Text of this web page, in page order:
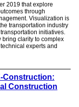
2019 that explore
through
Visualization is
transportation industry
initiatives.
clarity to complex
experts and
Construction:
Construction